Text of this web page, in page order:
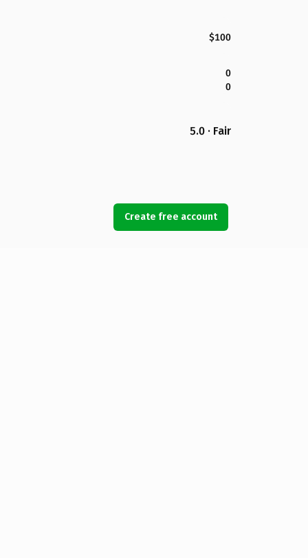
$100
0
0
5.0 · Fair
Create free account